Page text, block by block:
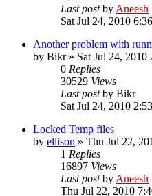
Last postby Aneesh
Sat Jul 24, 2010
Another problem with
by Bikr» Sat Jul 24, 2010
0 Replies
30529 Views
Last postby Bikr
Sat Jul 24, 2010
Locked Temp files
by ellison » Thu Jul 22,
1 Replies
16897 Views
Last postby Aneesh
Thu Jul 22, 2010